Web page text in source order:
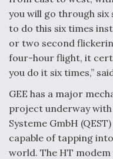
you will go through six
to do this six times
or two second
four-hour flight, it
you do it six times,”
GEE has a major
project underway
Systeme GmbH
capable of tapping
world. The HT